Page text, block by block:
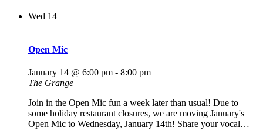
Wed 14
Open Mic
January 14 @ 6:00 pm - 8:00 pm
The Grange
Join in the Open Mic fun a week later than usual! Due to
some holiday restaurant closures, we are moving January's
Open Mic to Wednesday, January 14th! Share your vocal…